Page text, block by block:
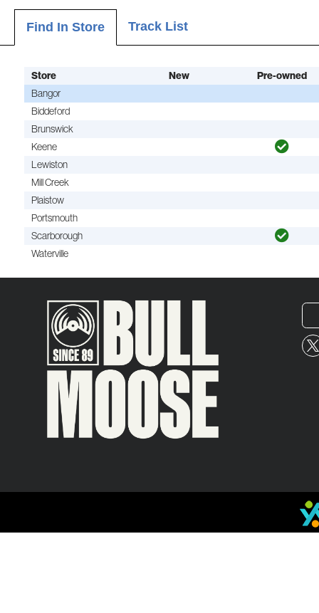
Find In Store Track List
Store New
Pre-owned
Bangor
Biddeford
Brunswick
Keene
Lewiston
Mill Creek
Plaistow
Portsmouth
Scarborough
Waterville